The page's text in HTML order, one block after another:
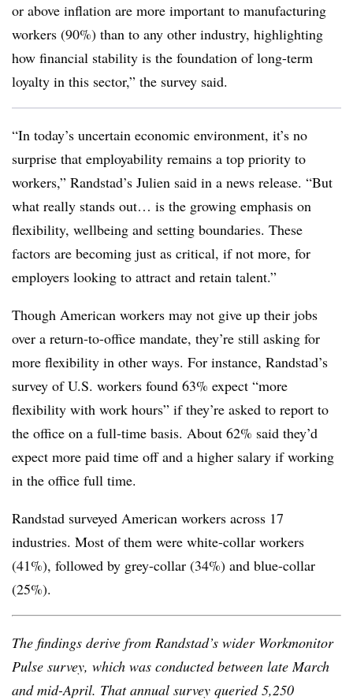
or above inflation are more important to manufacturing
workers (90%) than to any other industry, highlighting
how financial stability is the foundation of long-term
loyalty in this sector,” the survey said.
“In today’s uncertain economic environment, it’s no
surprise that employability remains a top priority to
workers,” Randstad’s Julien said in a news release. “But
what really stands out… is the growing emphasis on
flexibility, wellbeing and setting boundaries. These
factors are becoming just as critical, if not more, for
employers looking to attract and retain talent.”
Though American workers may not give up their jobs
over a return-to-office mandate, they’re still asking for
more flexibility in other ways. For instance, Randstad’s
survey of U.S. workers found 63% expect “more
flexibility with work hours” if they’re asked to report to
the office on a full-time basis. About 62% said they’d
expect more paid time off and a higher salary if working
in the office full time.
Randstad surveyed American workers across 17
industries. Most of them were white-collar workers
(41%), followed by grey-collar (34%) and blue-collar
(25%).
The findings derive from Randstad’s wider Workmonitor
Pulse survey, which was conducted between late March
and mid-April. That annual survey queried 5,250